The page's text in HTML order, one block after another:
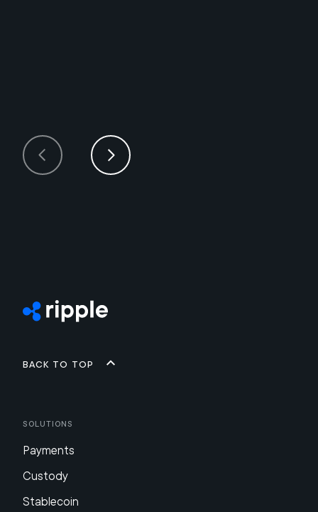
Back to top
Solutions
Payments
Custody
Stablecoin